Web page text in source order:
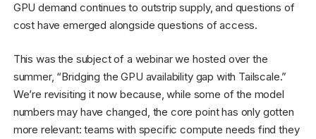
GPU demand continues to outstrip supply, and questions of
cost have emerged alongside questions of access.
This was the subject of a webinar we hosted over the
summer, “Bridging the GPU availability gap with Tailscale.”
We’re revisiting it now because, while some of the model
numbers may have changed, the core point has only gotten
more relevant: teams with specific compute needs find they